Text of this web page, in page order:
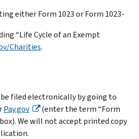
either Form 1023 or Form 1023-
“Life Cycle of an Exempt
Charities.
be filed electronically by going to
Pay.gov
(enter the term “Form
We will not accept printed copy